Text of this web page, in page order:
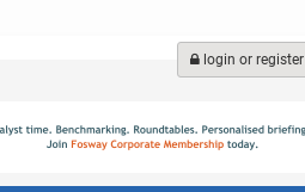
login or register